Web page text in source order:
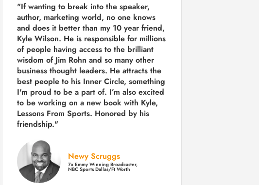
"If wanting to break into the speaker,
author, marketing world, no one knows
and does it better than my 10 year friend,
Kyle Wilson. He is responsible for millions
of people having access to the brilliant
wisdom of Jim Rohn and so many other
business thought leaders. He attracts the
best people to his Inner Circle, something
I'm proud to be a part of. I’m also excited
to be working on a new book with Kyle,
Lessons From Sports. Honored by his
friendship."
Newy Scruggs
7x Emmy Winning Broadcaster,
NBC Sports Dallas/Ft Worth